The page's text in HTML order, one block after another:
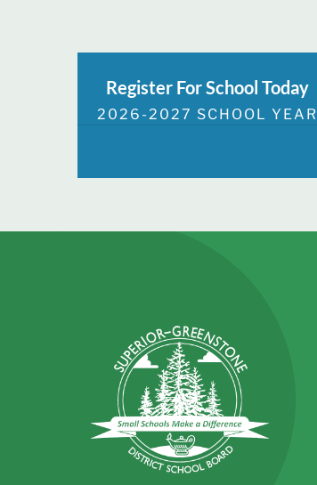
Register For School Today
2026-2027 SCHOOL YEAR